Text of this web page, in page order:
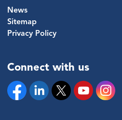
News
Sitemap
Privacy Policy
Connect with us
FacebookLinkedinTwitter YouTube